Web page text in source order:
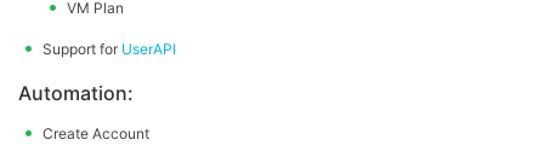
VM Plan
Support for UserAPI
Automation:
Create Account